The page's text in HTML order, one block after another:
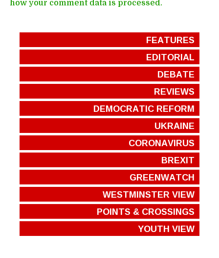
how your comment data is processed.
FEATURES
EDITORIAL
DEBATE
REVIEWS
DEMOCRATIC REFORM
UKRAINE
CORONAVIRUS
BREXIT
GREENWATCH
WESTMINSTER VIEW
POINTS & CROSSINGS
YOUTH VIEW